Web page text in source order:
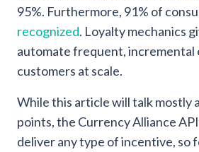
95%. Furthermore, 91% of
recognized. Loyalty mechanics
automate frequent, incremental
customers at scale.
While this article will talk mostly
points, the Currency Alliance
deliver any type of incentive, so